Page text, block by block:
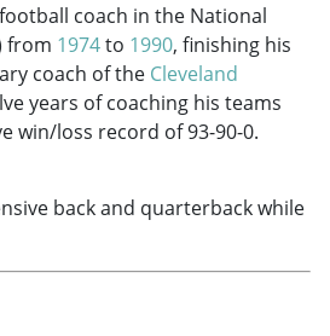
coach in the National
from 1974to 1990, finishing his
coach of the Cleveland
years of coaching his teams
win/loss record of 93-90-0.
back and quarterback while